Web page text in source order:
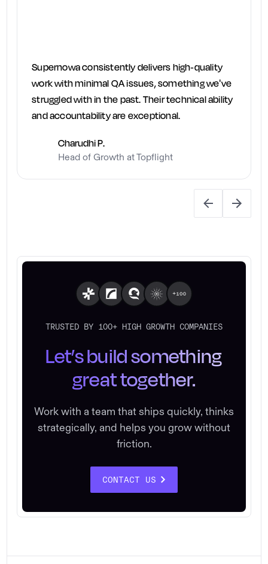
Supernowa consistently delivers high-quality
work with minimal QA issues, something we've
struggled with in the past. Their technical ability
and accountability are exceptional.
Charudhi P.
Head of Growth at Topflight
TRUSTED BY 100+ HIGH GROWTH COMPANIES
Let’s build something
great together.
Work with a team that ships quickly, thinks
strategically, and helps you grow without
friction.
CONTACT US